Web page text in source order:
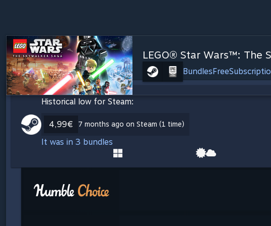
LEGO® Star Wars™: The
Bundles Free
Historical low for Steam:
4,99€ 7 months ago on Steam (1 time)
It was in 3 bundles